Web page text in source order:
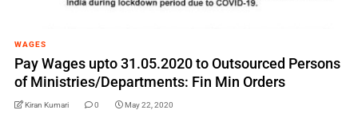
WAGES
Pay Wages upto 31.05.2020 to Outsourced Persons
of Ministries/Departments: Fin Min Orders
Kiran Kumari 0 May 22, 2020